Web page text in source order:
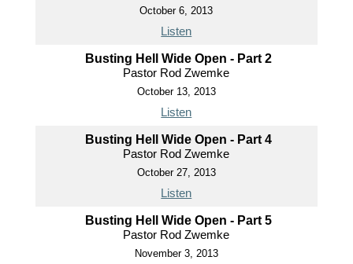
October 6, 2013
Listen
Busting Hell Wide Open - Part 2
Pastor Rod Zwemke
October 13, 2013
Listen
Busting Hell Wide Open - Part 4
Pastor Rod Zwemke
October 27, 2013
Listen
Busting Hell Wide Open - Part 5
Pastor Rod Zwemke
November 3, 2013